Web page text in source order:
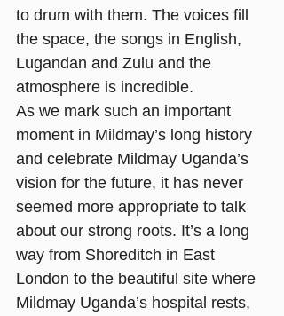
to drum with them. The voices fill
the space, the songs in English,
Lugandan and Zulu and the
atmosphere is incredible.
As we mark such an important
moment in Mildmay’s long history
and celebrate Mildmay Uganda’s
vision for the future, it has never
seemed more appropriate to talk
about our strong roots. It’s a long
way from Shoreditch in East
London to the beautiful site where
Mildmay Uganda’s hospital rests,